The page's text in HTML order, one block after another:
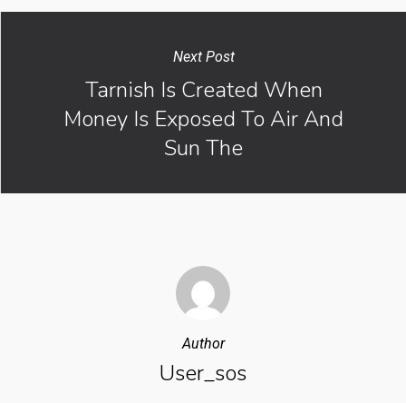
Next Post
Tarnish Is Created When
Money Is Exposed To Air And
Sun The
Author
User_sos